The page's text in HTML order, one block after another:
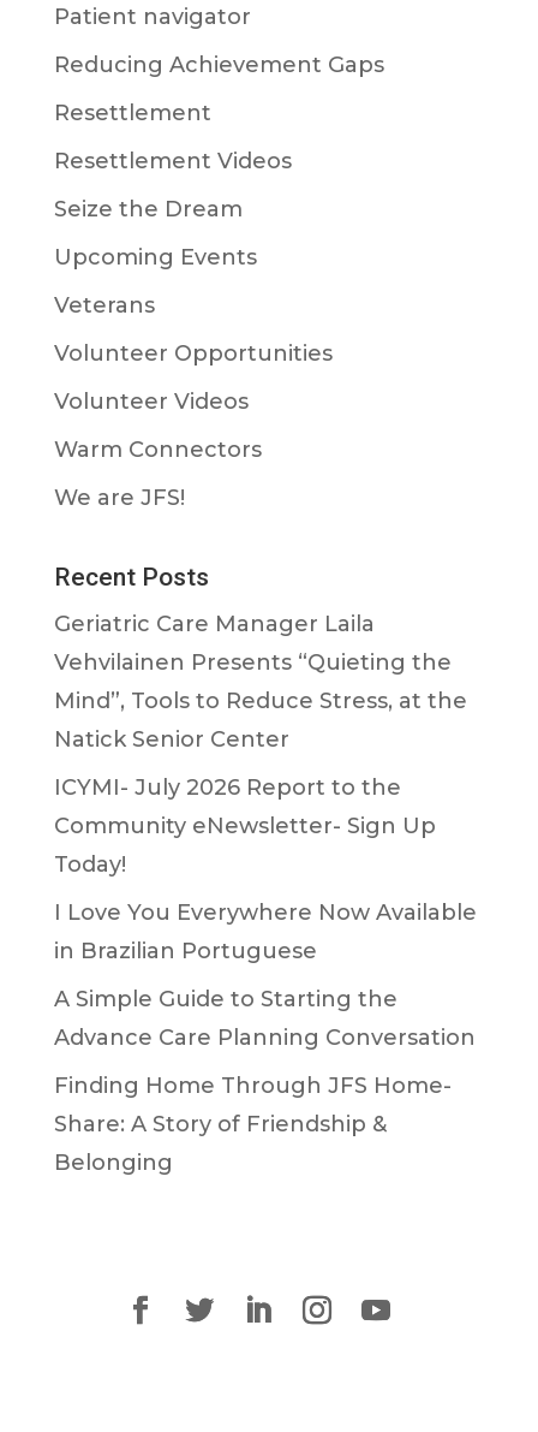
Patient navigator
Reducing Achievement Gaps
Resettlement
Resettlement Videos
Seize the Dream
Upcoming Events
Veterans
Volunteer Opportunities
Volunteer Videos
Warm Connectors
We are JFS!
Recent Posts
Geriatric Care Manager Laila
Vehvilainen Presents “Quieting the
Mind”, Tools to Reduce Stress, at the
Natick Senior Center
ICYMI- July 2026 Report to the
Community eNewsletter- Sign Up
Today!
I Love You Everywhere Now Available
in Brazilian Portuguese
A Simple Guide to Starting the
Advance Care Planning Conversation
Finding Home Through JFS Home-
Share: A Story of Friendship &
Belonging